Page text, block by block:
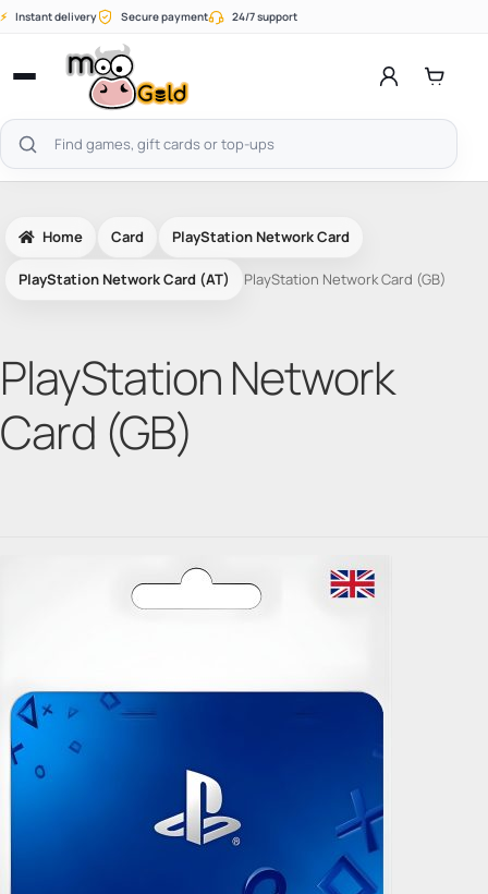
Skip
⚡ Instant delivery Secure payment 24/7 support
Open
menu
Search
products
Home Card PlayStation Network Card
PlayStation Network Card (AT) PlayStation Network Card (GB)
PlayStation Network
Card (GB)